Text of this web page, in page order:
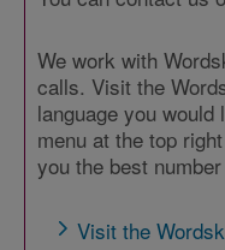
We work with
calls. Visit the
language you
menu at the top
you the best
Visit the